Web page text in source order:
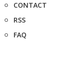
CONTACT
RSS
FAQ